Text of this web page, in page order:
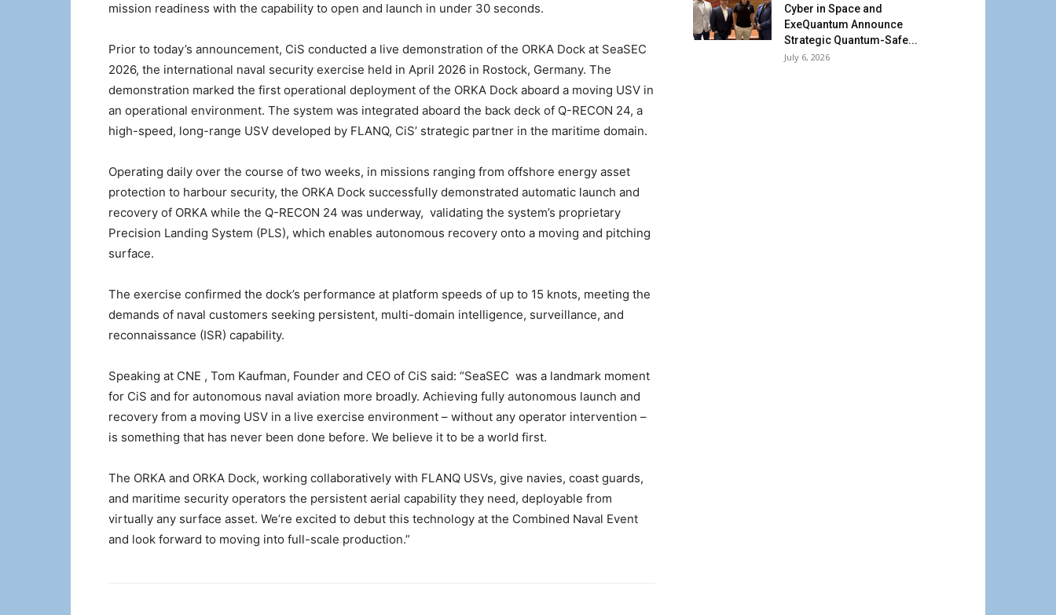
mission readiness with the capability to open and launch in under 30 seconds.
Prior to today’s announcement, CiS conducted a live demonstration of the ORKA Dock at SeaSEC
2026, the international naval security exercise held in April 2026 in Rostock, Germany. The
demonstration marked the first operational deployment of the ORKA Dock aboard a moving USV in
an operational environment. The system was integrated aboard the back deck of Q-RECON 24, a
high-speed, long-range USV developed by FLANQ, CiS’ strategic partner in the maritime domain.
Operating daily over the course of two weeks, in missions ranging from offshore energy asset
protection to harbour security, the ORKA Dock successfully demonstrated automatic launch and
recovery of ORKA while the Q-RECON 24 was underway, validating the system’s proprietary
Precision Landing System (PLS), which enables autonomous recovery onto a moving and pitching
surface.
The exercise confirmed the dock’s performance at platform speeds of up to 15 knots, meeting the
demands of naval customers seeking persistent, multi-domain intelligence, surveillance, and
reconnaissance (ISR) capability.
Speaking at CNE , Tom Kaufman, Founder and CEO of CiS said: “SeaSEC was a landmark moment
for CiS and for autonomous naval aviation more broadly. Achieving fully autonomous launch and
recovery from a moving USV in a live exercise environment – without any operator intervention –
is something that has never been done before. We believe it to be a world first.
The ORKA and ORKA Dock, working collaboratively with FLANQ USVs, give navies, coast guards,
and maritime security operators the persistent aerial capability they need, deployable from
virtually any surface asset. We’re excited to debut this technology at the Combined Naval Event
and look forward to moving into full-scale production.”
Cyber in Space and
ExeQuantum Announce
Strategic Quantum-Safe...
July 6, 2026